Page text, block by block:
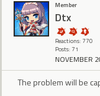
Member
Dtx
Reactions: 770
Posts: 71
NOVEMBER
The problem will be